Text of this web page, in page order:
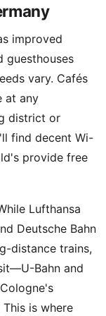
improved
guesthouses
vary. Cafés
at any
district or
find decent Wi-
provide free
Lufthansa
Deutsche Bahn
distance trains,
Bahn and
is where